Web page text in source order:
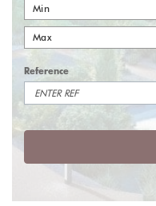
Min
Max
Reference